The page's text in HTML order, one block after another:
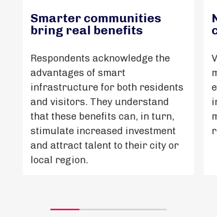
Smarter communities
bring real benefits
Respondents acknowledge the
advantages of smart
infrastructure for both residents
and visitors. They understand
that these benefits can, in turn,
stimulate increased investment
and attract talent to their city or
local region.